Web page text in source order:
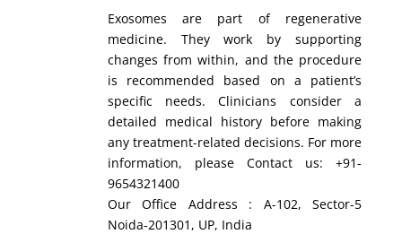
Exosomes are part of regenerative
medicine. They work by supporting
changes from within, and the procedure
is recommended based on a patient’s
specific needs. Clinicians consider a
detailed medical history before making
any treatment-related decisions. For more
information, please Contact us: +91-
9654321400
Our Office Address : A-102, Sector-5
Noida-201301, UP, India